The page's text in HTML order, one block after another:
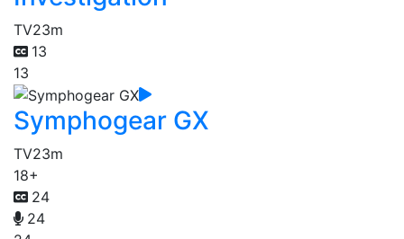
TV23m
13
13
Symphogear GX
TV23m
18+
24
24